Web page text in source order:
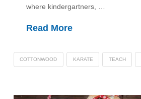
where kindergartners, …
Read More
COTTONWOOD KARATE TEACH